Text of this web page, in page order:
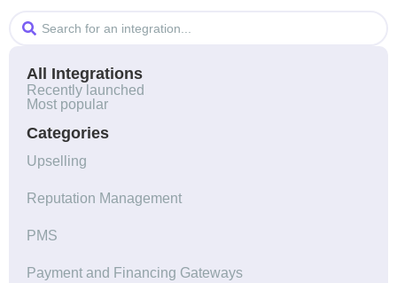
All Integrations
Recently launched​
Most popular
Categories
Upselling
Reputation Management
PMS
Payment and Financing Gateways